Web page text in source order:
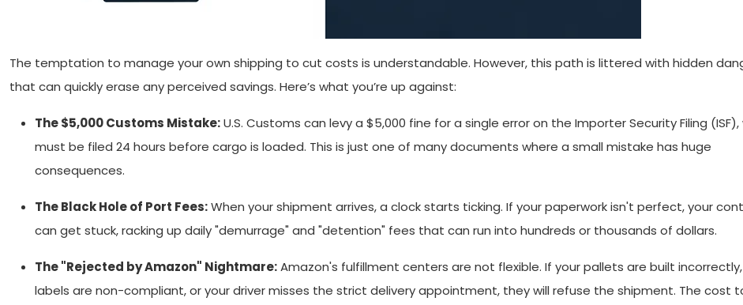
The temptation to manage your own shipping to cut costs is understandable. However, this path is littered with hidden
that can quickly erase any perceived savings. Here’s what you’re up against:
The $5,000 Customs Mistake:U.S. Customs can levy a $5,000 fine for a single error on the Importer Security Filing (ISF),
must be filed 24 hours before cargo is loaded. This is just one of many documents where a small mistake has huge
consequences.
The Black Hole of Port Fees:When your shipment arrives, a clock starts ticking. If your paperwork isn't perfect, your
can get stuck, racking up daily "demurrage" and "detention" fees that can run into hundreds or thousands of dollars.
The "Rejected by Amazon" Nightmare:Amazon's fulfillment centers are not flexible. If your pallets are built
labels are non-compliant, or your driver misses the strict delivery appointment, they will refuse the shipment. The cost